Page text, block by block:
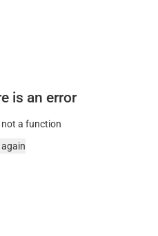
is an error!
not a function